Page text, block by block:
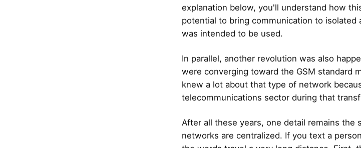
explanation below, you'll understand how
potential to bring communication to isolated
was intended to be used.
In parallel, another revolution was also
were converging toward the GSM standard
knew a lot about that type of network
telecommunications sector during that
After all these years, one detail remains the
networks are centralized. If you text a